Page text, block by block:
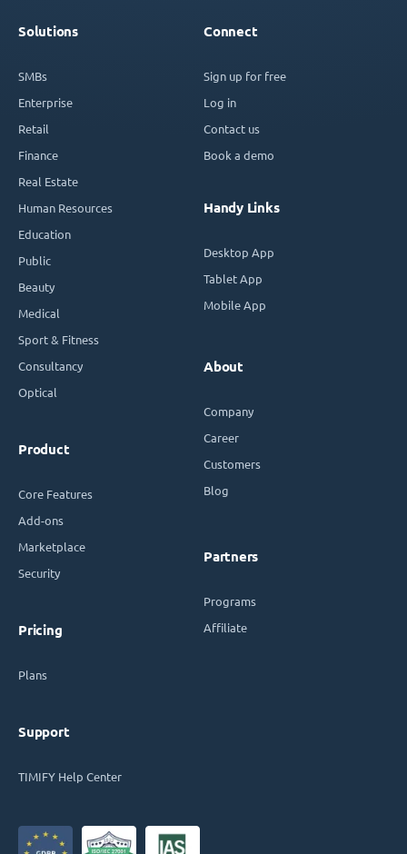
Solutions
SMBs
Enterprise
Retail
Finance
Real Estate
Human Resources
Education
Public
Beauty
Medical
Sport & Fitness
Consultancy
Optical
Product
Core Features
Add-ons
Marketplace
Security
Pricing
Plans
Support
TIMIFY Help Center
Connect
Sign up for free
Log in
Contact us
Book a demo
Handy Links
Desktop App
Tablet App
Mobile App
About
Company
Career
Customers
Blog
Partners
Programs
Affiliate